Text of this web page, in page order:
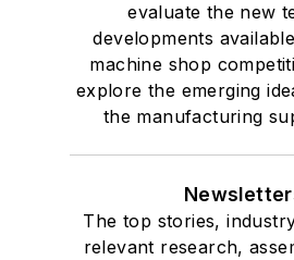
evaluate the new
developments
machine shop
explore the emerging
the manufacturing
The top stories,
relevant research,